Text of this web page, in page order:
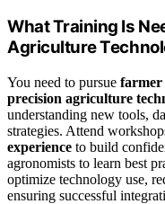
What Training Is
Agriculture
You need to pursue farmer
precision agriculture
understanding new tools,
strategies. Attend
experience to build
agronomists to learn best
optimize technology use,
ensuring successful